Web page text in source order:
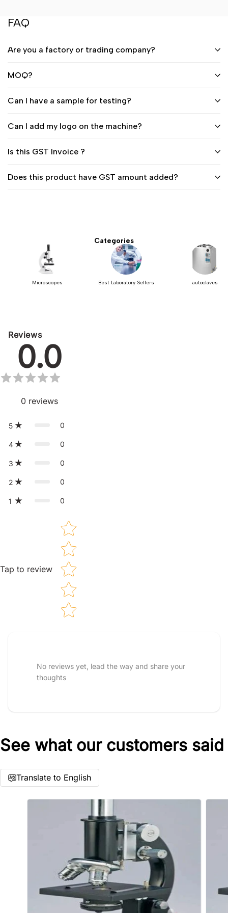
FAQ
Are you a factory or trading company?
MOQ?
Can I have a sample for testing?
Can I add my logo on the machine?
Is this GST Invoice ?
Does this product have GST amount added?
Categories
Microscopes Best Laboratory Sellers autoclaves
Reviews
0.0
0 reviews
5 0
4 0
3 0
2 0
1 0
Tap to review
Star rating
Star rating
No reviews yet, lead the way and share your
thoughts
See what our customers said
Translate to English